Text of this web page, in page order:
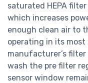
saturated HEPA
which increases
enough clean air to
operating in its
manufacturer’s
wash the pre filter
sensor window